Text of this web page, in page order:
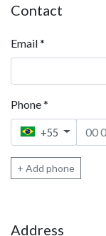
Contact
Email*
Phone*
Phone 1+55
+ Add phone
Address